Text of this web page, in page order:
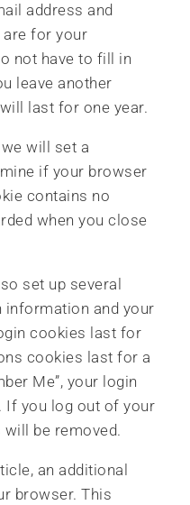
address and
are for your
not have to fill in
leave another
last for one year.
will set a
if your browser
contains no
when you close
set up several
information and your
cookies last for
cookies last for a
Me”, your login
you log out of your
be removed.
an additional
browser. This